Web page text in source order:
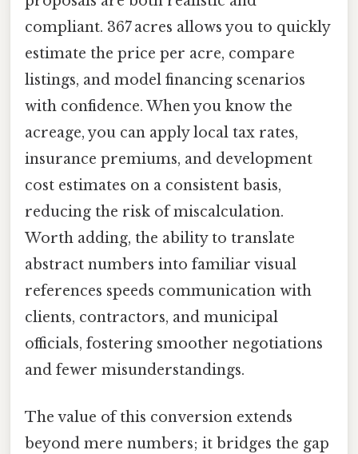
compliant. 367 acres allows you to quickly
estimate the price per acre, compare
listings, and model financing scenarios
with confidence. When you know the
acreage, you can apply local tax rates,
insurance premiums, and development
cost estimates on a consistent basis,
reducing the risk of miscalculation.
Worth adding, the ability to translate
abstract numbers into familiar visual
references speeds communication with
clients, contractors, and municipal
officials, fostering smoother negotiations
and fewer misunderstandings.
The value of this conversion extends
beyond mere numbers; it bridges the gap